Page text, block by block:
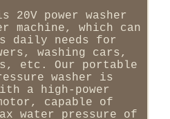
20V power washer
machine, which can
daily needs for
washing cars,
etc. Our portable
washer is
a high-power
capable of
water pressure of